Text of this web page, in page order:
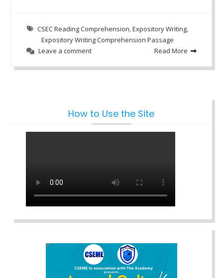
CSEC Reading Comprehension ,Expository Writing
Expository Writing Comprehension Passage
Leave a comment
Read More
How to Use the Site